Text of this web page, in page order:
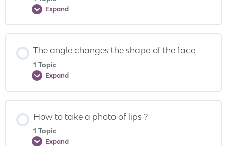
Expand
The angle changes the shape of the face
1 Topic
Expand
How to take a photo of lips ?
1 Topic
Expand